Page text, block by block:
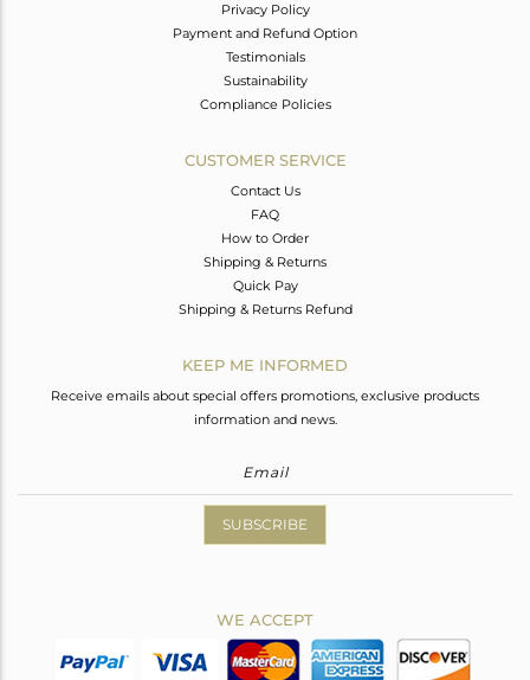
Privacy Policy
Payment and Refund Option
Testimonials
Sustainability
Compliance Policies
CUSTOMER SERVICE
Contact Us
FAQ
How to Order
Shipping & Returns
Quick Pay
Shipping & Returns Refund
KEEP ME INFORMED
Receive emails about special offers promotions, exclusive products
information and news.
SUBSCRIBE
WE ACCEPT